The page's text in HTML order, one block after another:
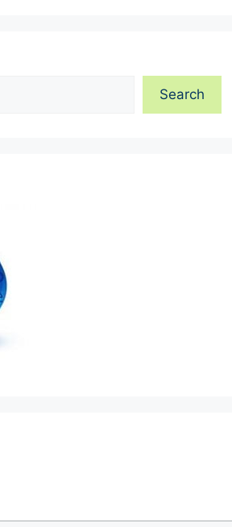
Search